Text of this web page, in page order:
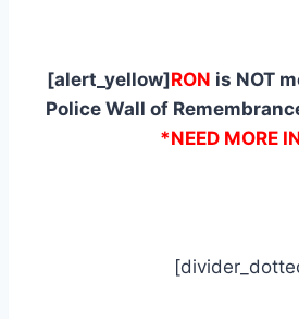
[alert_yellow]RON is NOT
Police Wall of
*NEED MORE